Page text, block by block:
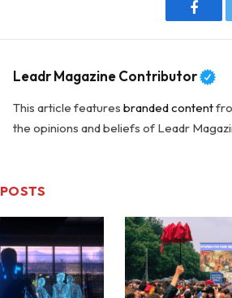
Leadr Magazine Contributor
This article features branded content
the opinions and beliefs of Leadr
POSTS